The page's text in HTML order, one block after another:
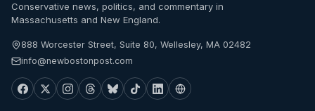
Conservative news, politics, and commentary in
Massachusetts and New England.
888 Worcester Street, Suite 80, Wellesley, MA 02482
info@newbostonpost.com